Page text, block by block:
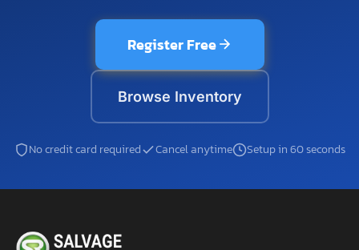
Register Free
Browse Inventory
No credit card required Cancel anytime Setup in 60 seconds